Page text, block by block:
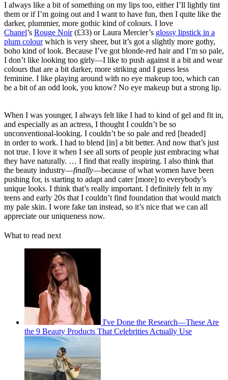
I always like a bit of something on my lips too, either I’ll lightly tint
them or if I’m going out and I want to have fun, then I quite like the
darker, plummier, more gothic kind of colours. I love
Chanel’s Rouge Noir(£33) or Laura Mercier’s glossy lipstick in a
plum colourwhich is very sheer, but it’s got a slightly more gothy,
boho kind of look. Because I’ve got blonde-red hair and I’m so pale,
I don’t like looking too girly—I like to push against it a bit and wear
colours that are a bit darker, more striking and I guess less
feminine. I like playing around with no eye makeup too, which can
be a bit of an odd look, you know? No eye makeup but a strong lip.
When I was younger, I always felt like I had to kind of gel and fit in,
and especially as an actress, I thought I couldn’t be so
unconventional-looking. I couldn’t be so pale and red [headed]
in order to work. I had to blend [in] a bit better. And now that’s just
not true. I love it when I see all sorts of people just embracing what
they have naturally. … I find that really inspiring. I also think that
the beauty industry—finally—because of what women have been
pushing for, is starting to adapt and cater [more] to everybody’s
unique looks. I think that’s really important. I definitely felt in my
teens and early 20s that I couldn’t find foundation that would match
my pale skin. I wore fake tan instead, so it’s nice that we can all
appreciate our uniqueness now.
What to read next
I've Done the Research—These Are
the 9 Beauty Products That Celebrities Actually Use